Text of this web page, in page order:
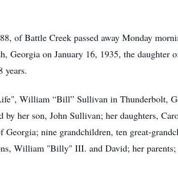
of Battle Creek passed away Monday
Georgia on January 16, 1935, the
years.
William “Bill” Sullivan in Thunderbolt,
by her son, John Sullivan; her daughters,
Georgia; nine grandchildren, ten great-
William "Billy" III. and David; her parents;